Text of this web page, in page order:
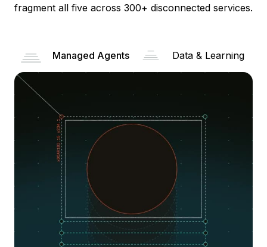
fragment all five across 300+ disconnected services.
Managed Agents Data & Learning